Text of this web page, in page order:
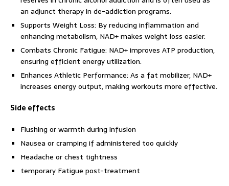
an adjunct therapy in de-addiction programs.
Supports Weight Loss: By reducing inflammation and
enhancing metabolism, NAD+ makes weight loss easier.
Combats Chronic Fatigue: NAD+ improves ATP production,
ensuring efficient energy utilization.
Enhances Athletic Performance: As a fat mobilizer, NAD+
increases energy output, making workouts more effective.
Side effects
Flushing or warmth during infusion
Nausea or cramping if administered too quickly
Headache or chest tightness
temporary Fatigue post-treatment